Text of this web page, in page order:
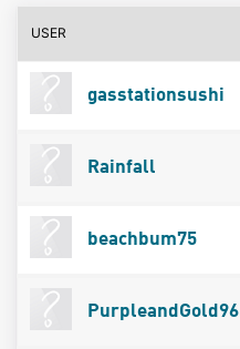
USER
gasstationsushi
Rainfall
beachbum75
PurpleandGold96